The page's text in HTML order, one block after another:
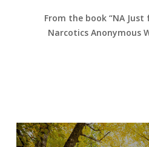
From the book “NA Just
Narcotics Anonymous